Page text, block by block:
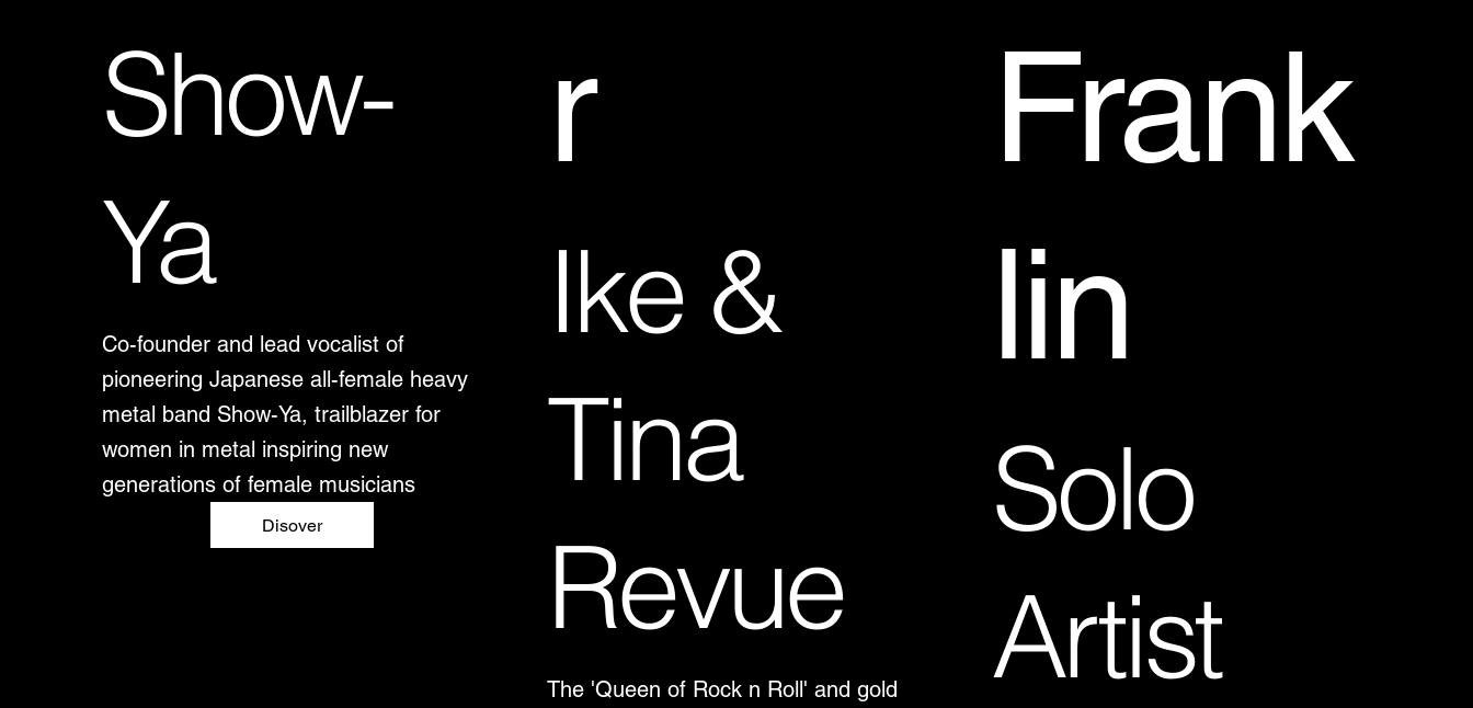
Show-
Ya
Co-founder and lead vocalist of
pioneering Japanese all-female heavy
metal band Show-Ya, trailblazer for
women in metal inspiring new
generations of female musicians
Disover
r
Ike &
Tina
Revue
The 'Queen of Rock n Roll' and gold
Frank
lin
Solo
Artist